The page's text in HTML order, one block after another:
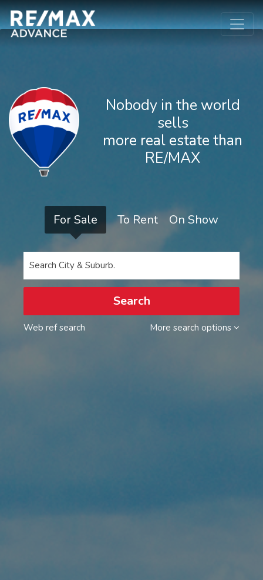
Nobody in the world
sells
more real estate than
RE/MAX
For Sale To Rent On Show
Search City & Suburb.
Search
Web ref search More search options